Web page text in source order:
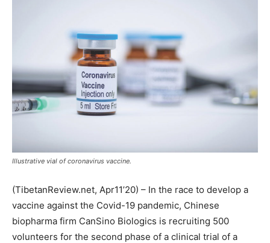
Illustrative vial of coronavirus vaccine.
(TibetanReview.net, Apr11’20) – In the race to develop a
vaccine against the Covid-19 pandemic, Chinese
biopharma firm CanSino Biologics is recruiting 500
volunteers for the second phase of a clinical trial of a